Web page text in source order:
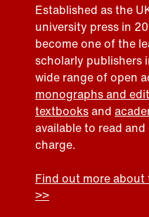
Established as the
university press in
become one of the
scholarly publishers
wide range of open
monographs and
textbooksand
available to read
charge.
Find out more about
>>